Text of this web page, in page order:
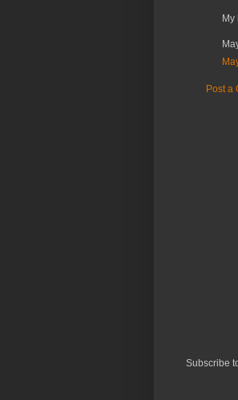
My
Post a
Subscribe